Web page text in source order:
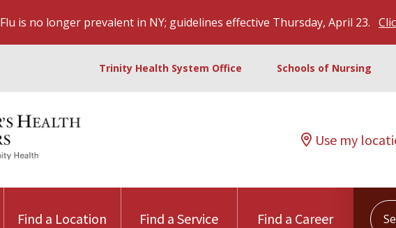
Flu is no longer prevalent in NY; guidelines effective Thursday, April 23.
Trinity Health System Office Schools of Nursing
Use my
Find a Location Find a Service Find a Career